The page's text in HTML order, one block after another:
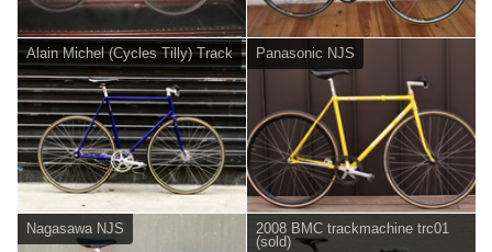
Alain Michel (Cycles Tilly) Track Panasonic NJS
Nagasawa NJS
2008 BMC trackmachine trc01
(sold)